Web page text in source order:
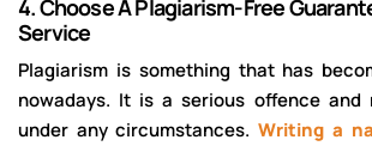
4.Choose A Plagiarism-Free
Service
Plagiarism is something that has
nowadays. It is a serious offence and
under any circumstances.Writing a